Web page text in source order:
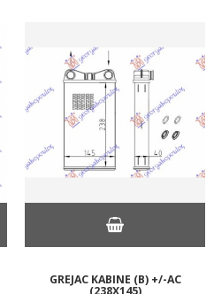
GREJAC KABINE (B) +/-AC
(238X145)